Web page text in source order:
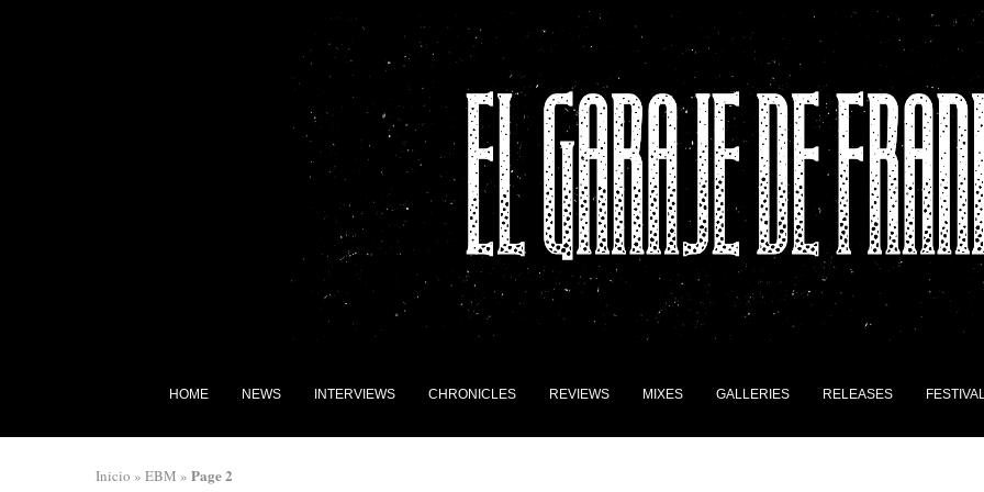
HOME NEWS INTERVIEWS CHRONICLES REVIEWS MIXES GALLERIES RELEASES
Inicio » EBM » Page 2